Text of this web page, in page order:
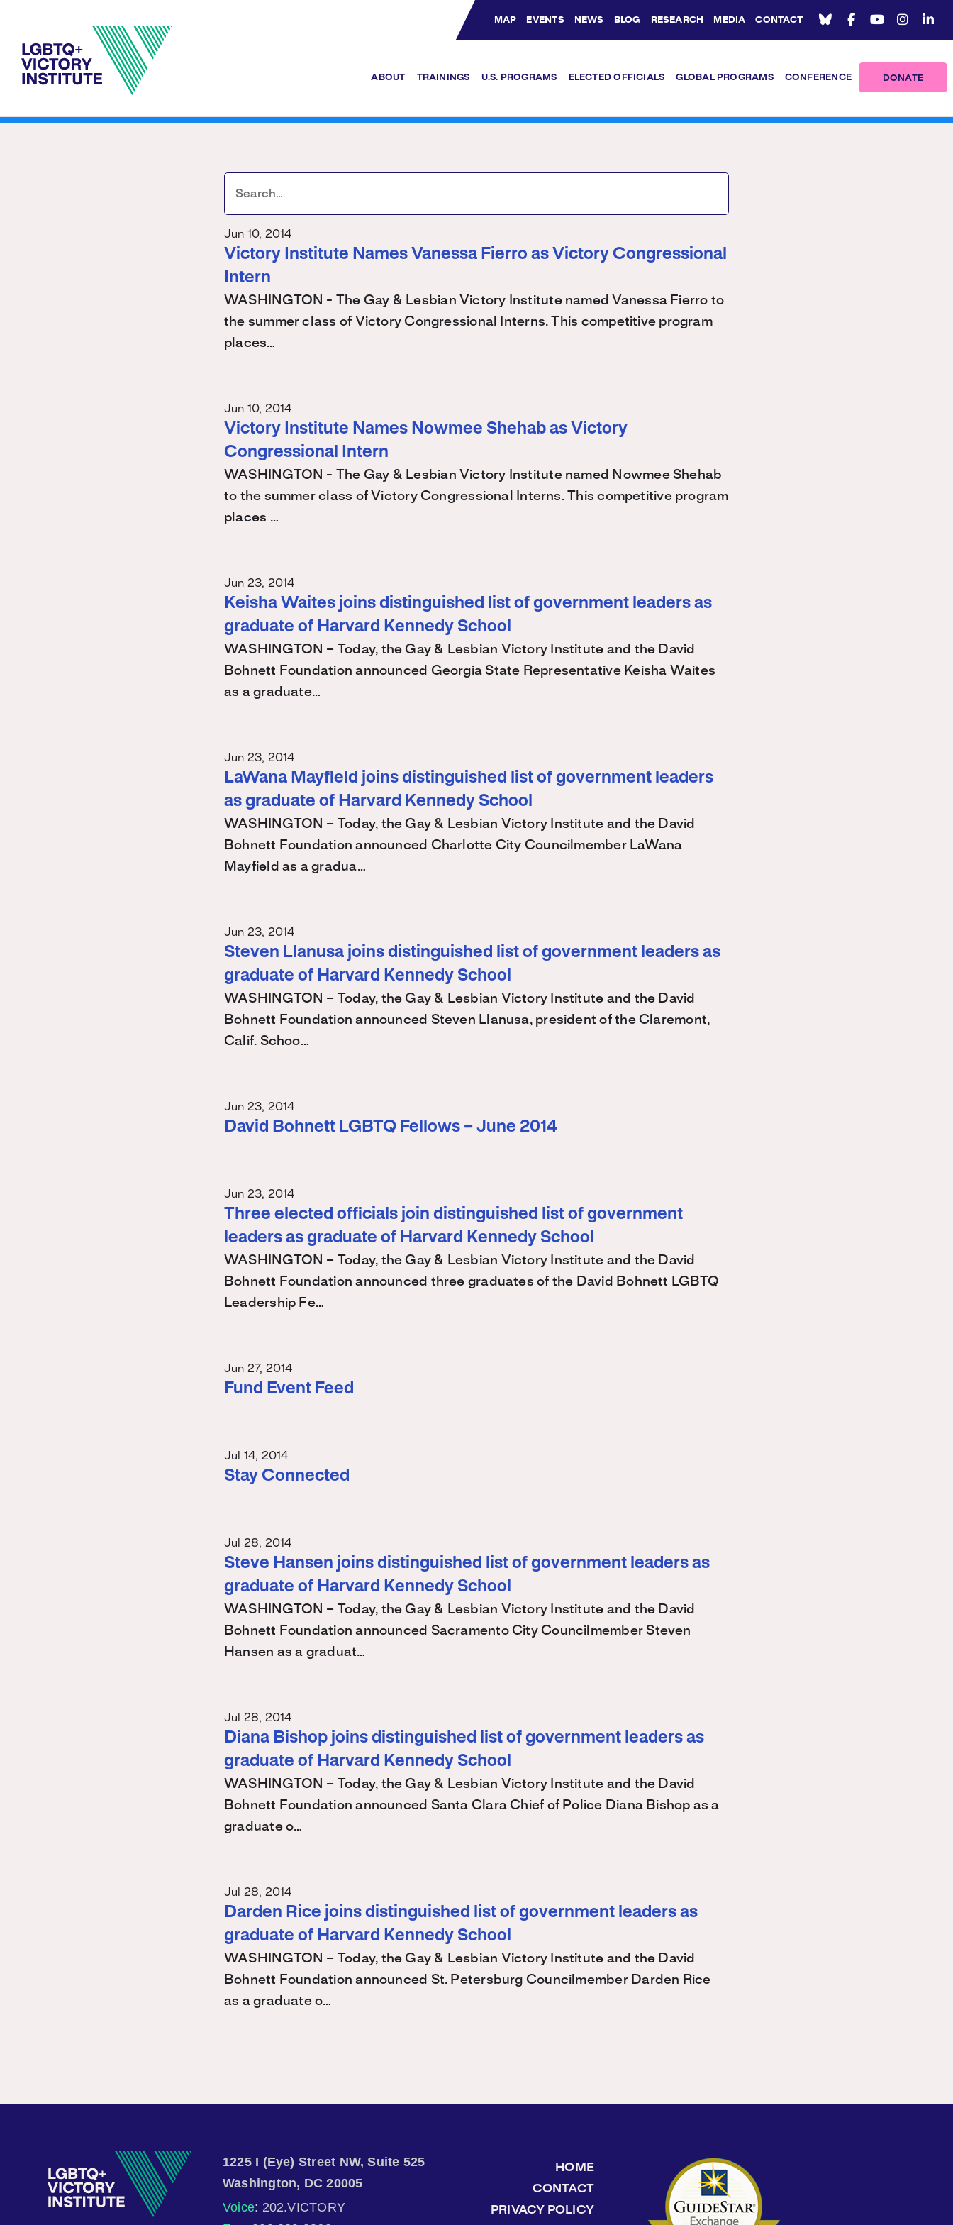
MAP EVENTS NEWS BLOG RESEARCH MEDIA CONTACT
Bluesky Channel
Facebook Profile
YouTube Channel
Instagram Profile
Linkedin Profile
ABOUT TRAININGS U.S. PROGRAMS ELECTED OFFICIALS GLOBAL PROGRAMS CONFERENCE DONATE
Jun 10, 2014
Victory Institute Names Vanessa Fierro as Victory Congressional
Intern
WASHINGTON - The Gay & Lesbian Victory Institute named Vanessa Fierro to
the summer class of Victory Congressional Interns. This competitive program
places…
Jun 10, 2014
Victory Institute Names Nowmee Shehab as Victory
Congressional Intern
WASHINGTON - The Gay & Lesbian Victory Institute named Nowmee Shehab
to the summer class of Victory Congressional Interns. This competitive program
places …
Jun 23, 2014
Keisha Waites joins distinguished list of government leaders as
graduate of Harvard Kennedy School
WASHINGTON – Today, the Gay & Lesbian Victory Institute and the David
Bohnett Foundation announced Georgia State Representative Keisha Waites
as a graduate…
Jun 23, 2014
LaWana Mayfield joins distinguished list of government leaders
as graduate of Harvard Kennedy School
WASHINGTON – Today, the Gay & Lesbian Victory Institute and the David
Bohnett Foundation announced Charlotte City Councilmember LaWana
Mayfield as a gradua…
Jun 23, 2014
Steven Llanusa joins distinguished list of government leaders as
graduate of Harvard Kennedy School
WASHINGTON – Today, the Gay & Lesbian Victory Institute and the David
Bohnett Foundation announced Steven Llanusa, president of the Claremont,
Calif. Schoo…
Jun 23, 2014
David Bohnett LGBTQ Fellows – June 2014
Jun 23, 2014
Three elected officials join distinguished list of government
leaders as graduate of Harvard Kennedy School
WASHINGTON – Today, the Gay & Lesbian Victory Institute and the David
Bohnett Foundation announced three graduates of the David Bohnett LGBTQ
Leadership Fe…
Jun 27, 2014
Fund Event Feed
Jul 14, 2014
Stay Connected
Jul 28, 2014
Steve Hansen joins distinguished list of government leaders as
graduate of Harvard Kennedy School
WASHINGTON – Today, the Gay & Lesbian Victory Institute and the David
Bohnett Foundation announced Sacramento City Councilmember Steven
Hansen as a graduat…
Jul 28, 2014
Diana Bishop joins distinguished list of government leaders as
graduate of Harvard Kennedy School
WASHINGTON – Today, the Gay & Lesbian Victory Institute and the David
Bohnett Foundation announced Santa Clara Chief of Police Diana Bishop as a
graduate o…
Jul 28, 2014
Darden Rice joins distinguished list of government leaders as
graduate of Harvard Kennedy School
WASHINGTON – Today, the Gay & Lesbian Victory Institute and the David
Bohnett Foundation announced St. Petersburg Councilmember Darden Rice
as a graduate o…
1225 I (Eye) Street NW, Suite 525
Washington, DC 20005
Voice: 202.VICTORY
HOME
CONTACT
PRIVACY POLICY